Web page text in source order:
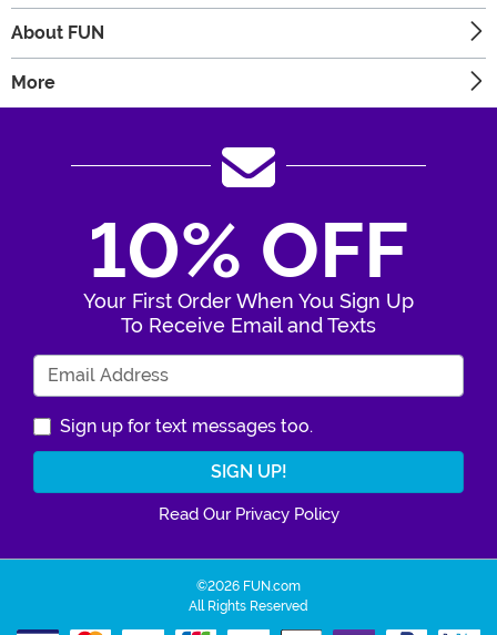
About FUN
More
10% OFF
Your First Order When You Sign Up
To Receive Email and Texts
Sign up for text messages too.
Read Our Privacy Policy
©2026 FUN.com
All Rights Reserved